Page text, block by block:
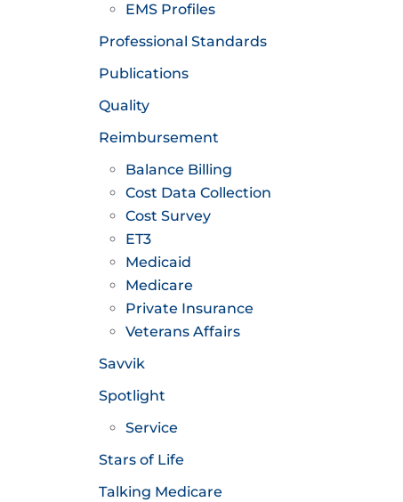
EMS Profiles
Professional Standards
Publications
Quality
Reimbursement
Balance Billing
Cost Data Collection
Cost Survey
ET3
Medicaid
Medicare
Private Insurance
Veterans Affairs
Savvik
Spotlight
Service
Stars of Life
Talking Medicare